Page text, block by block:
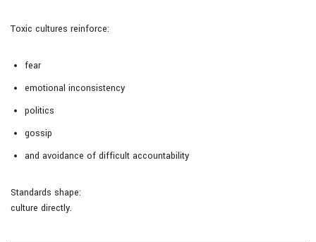
Toxic cultures reinforce:
fear
emotional inconsistency
politics
gossip
and avoidance of difficult accountability
Standards shape:
culture directly.